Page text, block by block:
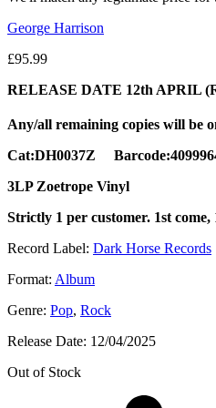
George Harrison
£95.99
RELEASE DATE 12th APRIL
Any/all remaining copies will be
Cat:DH0037Z
3LP Zoetrope Vinyl
Strictly 1 per customer. 1st
Record Label: Dark Horse Records
Format: Album
Genre: Pop, Rock
Release Date: 12/04/2025
Out of Stock